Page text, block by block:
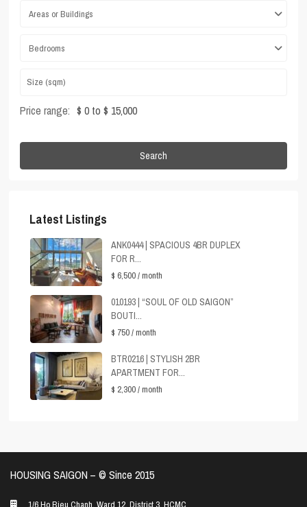
Areas or Buildings
Bedrooms
Price range: $ 0 to $ 15,000
Search
Latest Listings
ANK0444 | SPACIOUS 4BR DUPLEX
FOR R...
$ 6,500/ month
010193 | “SOUL OF OLD SAIGON”
BOUTI...
$ 750/ month
BTR0216 | STYLISH 2BR
APARTMENT FOR...
$ 2,300/ month
HOUSING SAIGON – ©️ Since 2015
1/6 Ho Bieu Chanh, Ward 12, District 3, HCMC